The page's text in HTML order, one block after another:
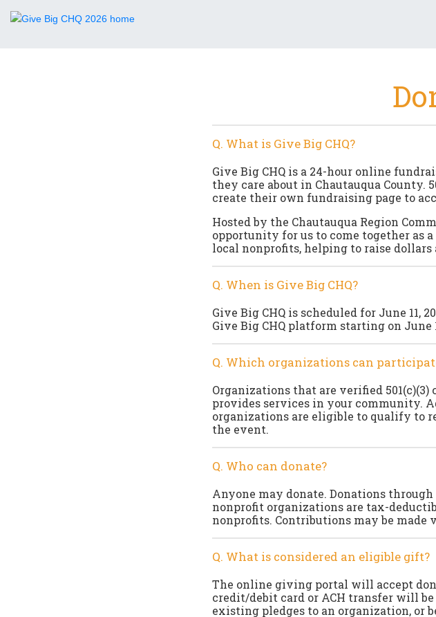
Q. What is Give Big CHQ?
Give Big CHQ is a 24-hour online
they care about in Chautauqua County.
create their own fundraising page to
Hosted by the Chautauqua Region
opportunity for us to come together as
local nonprofits, helping to raise
Q. When is Give Big CHQ?
Give Big CHQ is scheduled for June 11,
Give Big CHQ platform starting on June
Q. Which organizations can
Organizations that are verified
provides services in your community.
organizations are eligible to qualify to
the event.
Q. Who can donate?
Anyone may donate. Donations
nonprofit organizations are tax-
nonprofits. Contributions may be made
Q. What is considered an eligible gift?
The online giving portal will accept
credit/debit card or ACH transfer will
existing pledges to an organization, or